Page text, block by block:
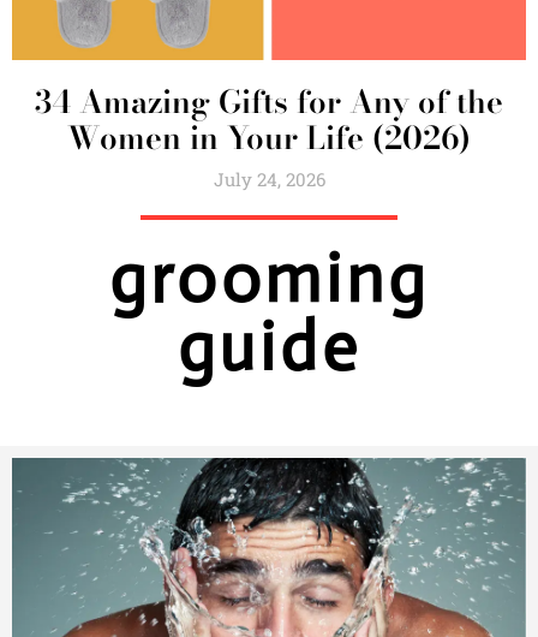
34 Amazing Gifts for Any of the
Women in Your Life (2026)
July 24, 2026
grooming
guide